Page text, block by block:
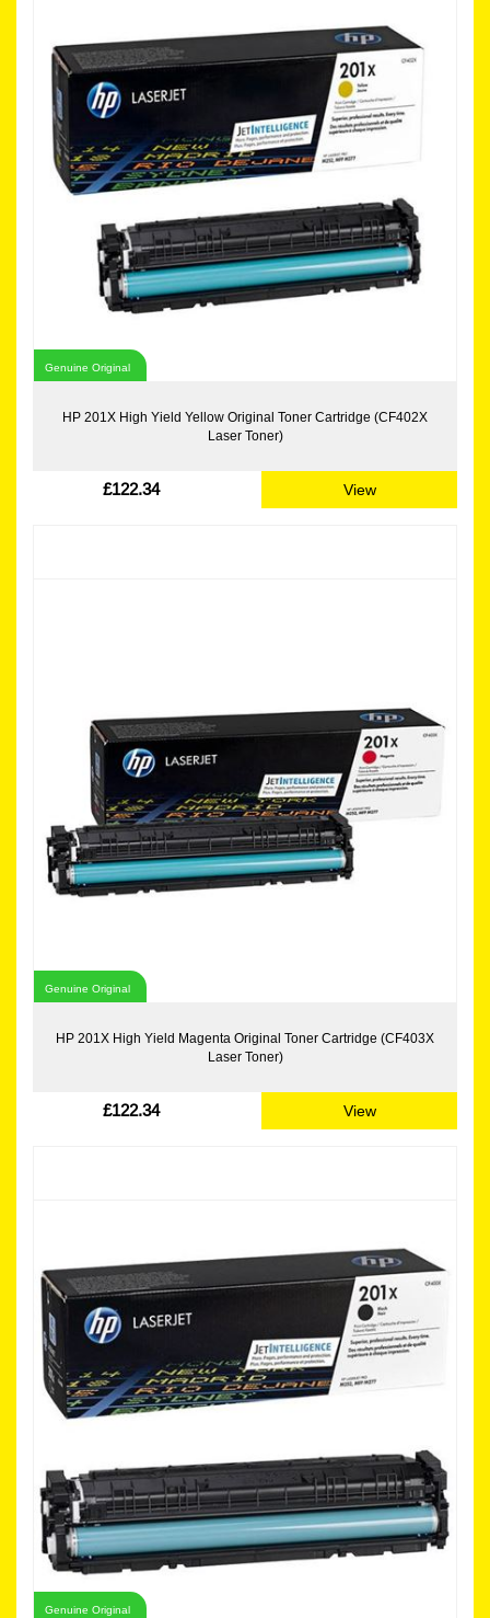
Genuine Original
HP 201X High Yield Yellow Original Toner Cartridge (CF402X
Laser Toner)
£122.34 View
Genuine Original
HP 201X High Yield Magenta Original Toner Cartridge (CF403X
Laser Toner)
£122.34 View
Genuine Original